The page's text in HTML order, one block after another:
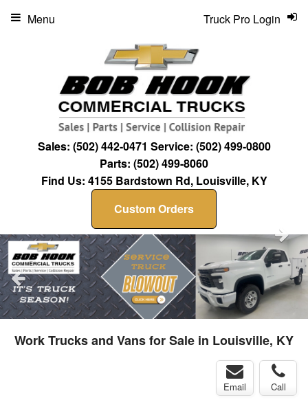
Sales: (502) 442-0471 Service: (502) 499-0800
Parts: (502) 499-8060
Find Us: 4155 Bardstown Rd, Louisville, KY
Custom Orders
Truck Pro Login
Menu
Work Trucks and Vans for Sale in Louisville, KY
Email Call